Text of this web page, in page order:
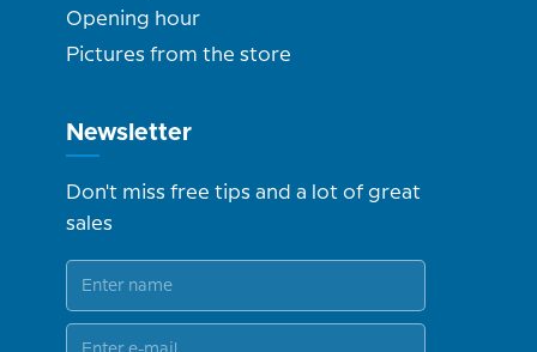
Opening hour
Pictures from the store
Newsletter
Don't miss free tips and a lot of great
sales